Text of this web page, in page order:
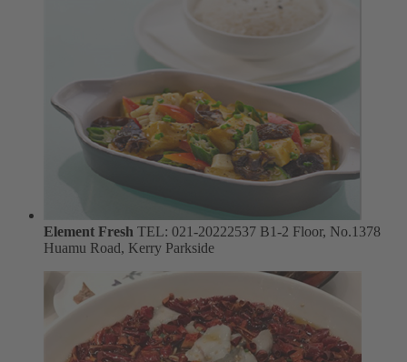
Element Fresh TEL: 021-20222537 B1-2 Floor, No.1378
Huamu Road, Kerry Parkside